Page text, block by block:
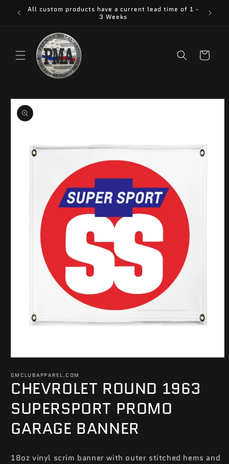
Skip to
content
All custom products have a current lead time of 1 -
3 Weeks
Cart
Skip to
product
information
1
in
modal
GMCLUBAPPAREL.COM
CHEVROLET ROUND 1963
SUPERSPORT PROMO
GARAGE BANNER
18oz vinyl scrim banner with outer stitched hems and